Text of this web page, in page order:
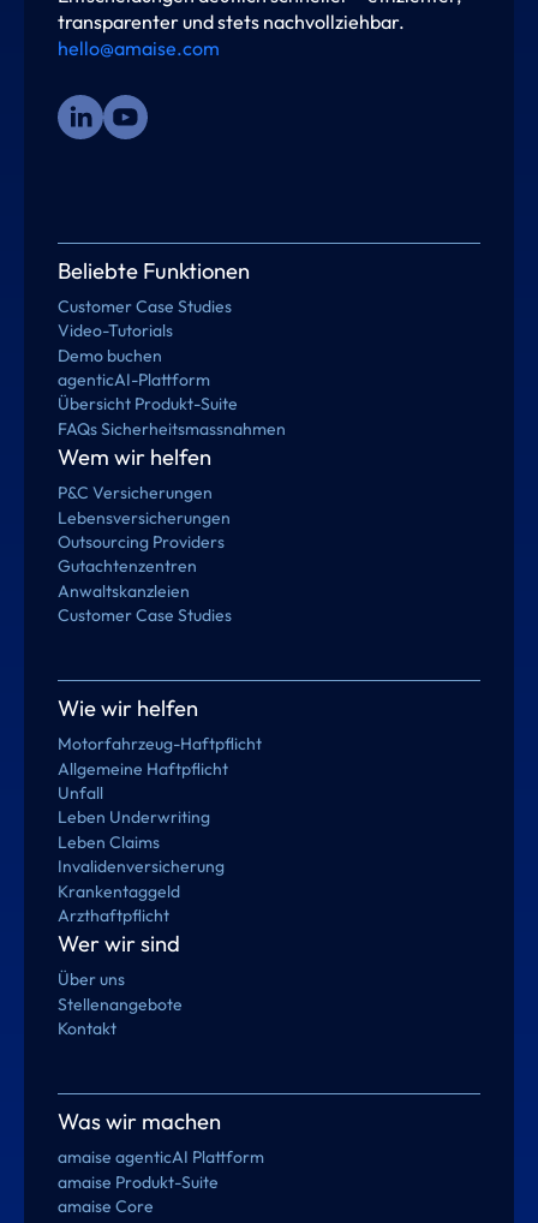
transparenter und stets nachvollziehbar.
hello@amaise.com
Beliebte Funktionen
Customer Case Studies
Video-Tutorials
Demo buchen
agenticAI-Plattform
Übersicht Produkt-Suite
FAQs Sicherheitsmassnahmen
Wem wir helfen
P&C Versicherungen
Lebensversicherungen
Outsourcing Providers
Gutachtenzentren
Anwaltskanzleien
Customer Case Studies
Wie wir helfen
Motorfahrzeug-Haftpflicht
Allgemeine Haftpflicht
Unfall
Leben Underwriting
Leben Claims
Invalidenversicherung
Krankentaggeld
Arzthaftpflicht
Wer wir sind
Über uns
Stellenangebote
Kontakt
Was wir machen
amaise agenticAI Plattform
amaise Produkt-Suite
amaise Core